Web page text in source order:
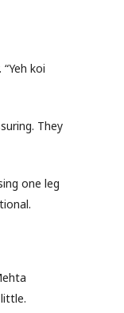
koi
They
one leg